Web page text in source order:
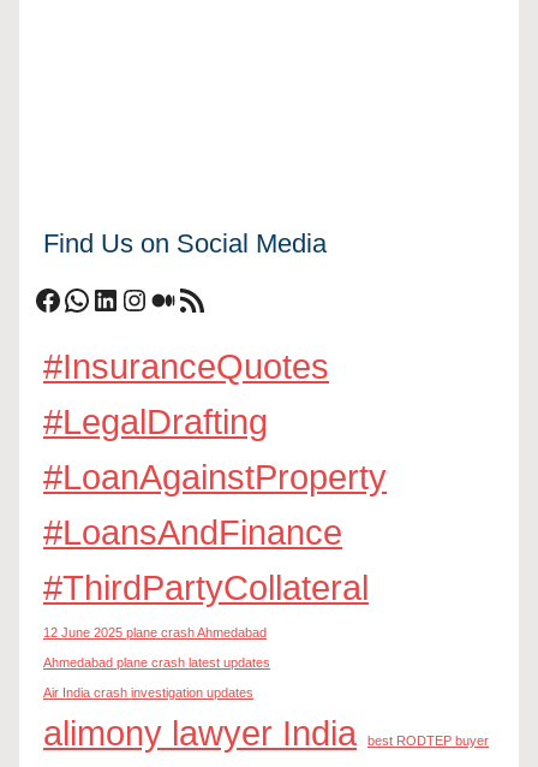
Find Us on Social Media
Facebook
WhatsApp
LinkedIn
Instagram
Medium
RSS Feed
#InsuranceQuotes
#LegalDrafting
#LoanAgainstProperty
#LoansAndFinance
#ThirdPartyCollateral
12 June 2025 plane crash Ahmedabad
Ahmedabad plane crash latest updates
Air India crash investigation updates
alimony lawyer India best RODTEP buyer